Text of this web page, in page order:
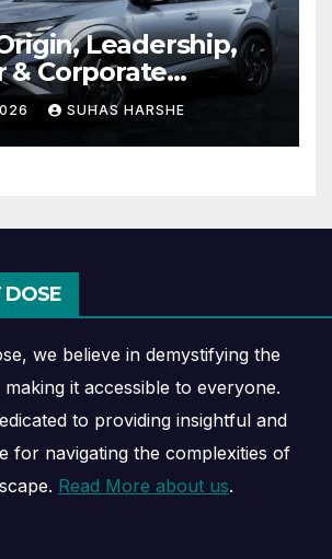
Leadership,
& Corporate
SUHAS HARSHE
DOSE
we believe in demystifying the
it accessible to everyone.
to providing insightful and
for navigating the complexities of
Read More about us.